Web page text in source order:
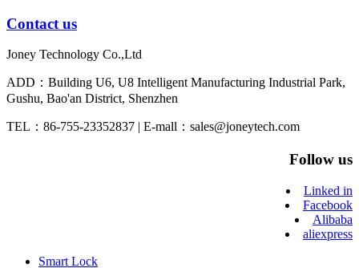
Contact us
Joney Technology Co.,Ltd
ADD：Building U6, U8 Intelligent Manufacturing Industrial Park,
Gushu, Bao'an District, Shenzhen
TEL：86-755-23352837 | E-mall：sales@joneytech.com
Follow us
Linked in
Facebook
Alibaba
aliexpress
Smart Lock